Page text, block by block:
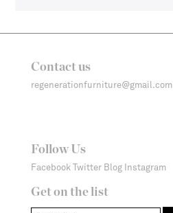
Contact us
regenerationfurniture@gmail.com
Follow Us
Facebook Twitter Blog Instagram
Get on the list